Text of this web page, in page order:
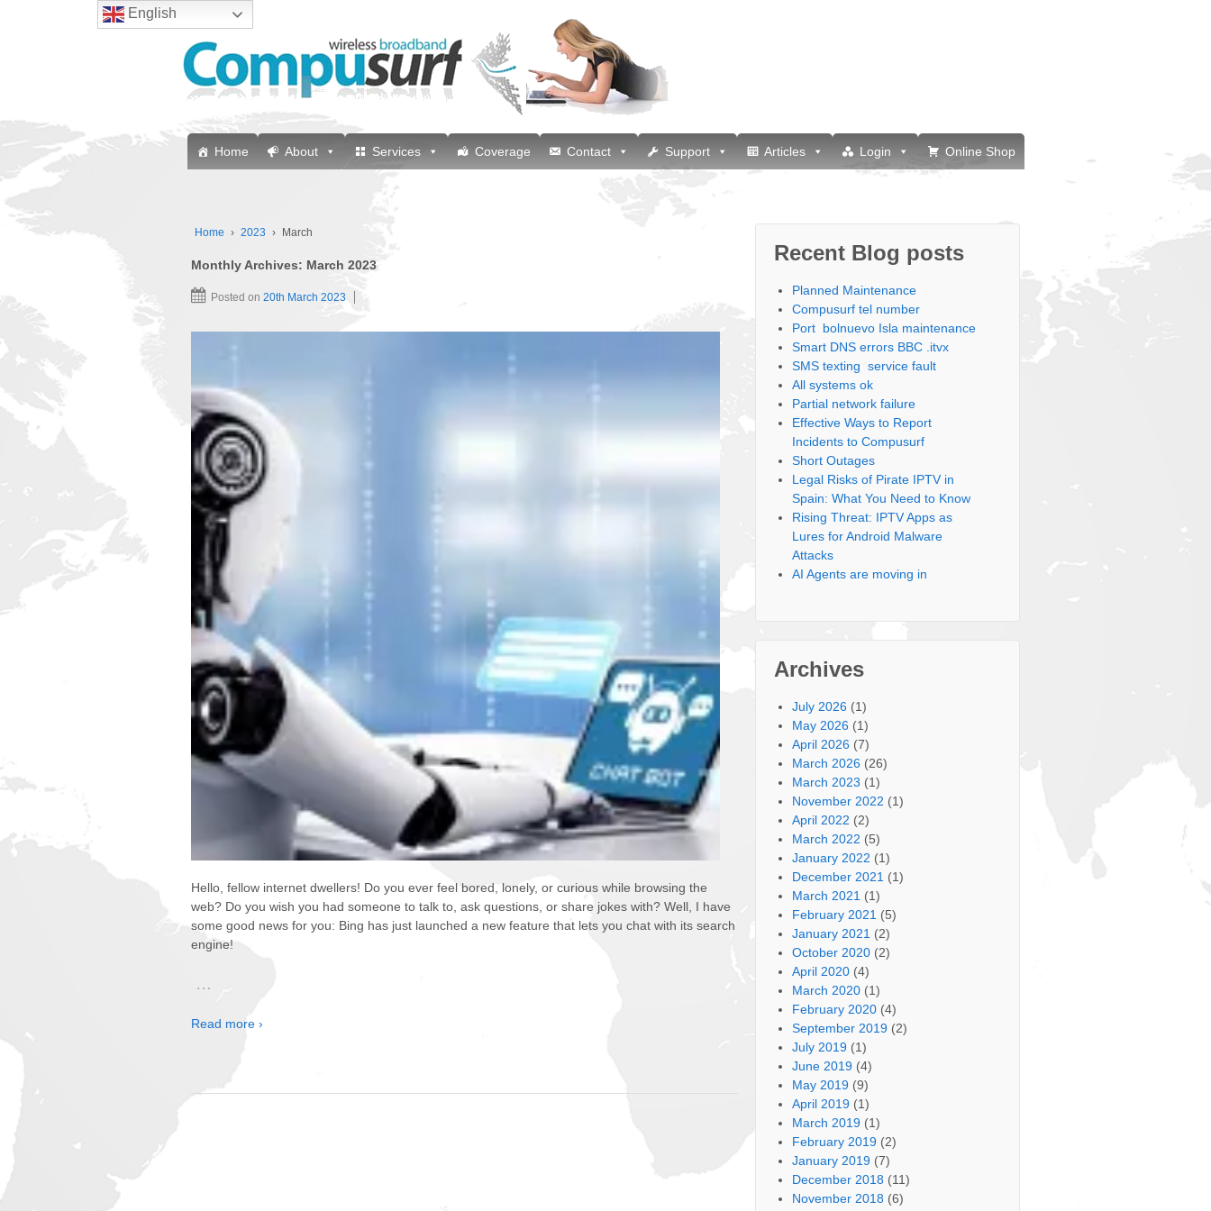
Home About Services Coverage Contact Support Articles Login Online Shop
Home › 2023 › March
Monthly Archives: March 2023
Posted on 20th March 2023
Hello, fellow internet dwellers! Do you ever feel bored, lonely, or curious while browsing the
web? Do you wish you had someone to talk to, ask questions, or share jokes with? Well, I have
some good news for you: Bing has just launched a new feature that lets you chat with its search
engine!
…
Read more ›
Recent Blog posts
Planned Maintenance
Compusurf tel number
Port bolnuevo Isla maintenance
Smart DNS errors BBC .itvx
SMS texting service fault
All systems ok
Partial network failure
Effective Ways to Report
Incidents to Compusurf
Short Outages
Legal Risks of Pirate IPTV in
Spain: What You Need to Know
Rising Threat: IPTV Apps as
Lures for Android Malware
Attacks
AI Agents are moving in
Archives
July 2026 (1)
May 2026 (1)
April 2026 (7)
March 2026 (26)
March 2023 (1)
November 2022 (1)
April 2022 (2)
March 2022 (5)
January 2022 (1)
December 2021 (1)
March 2021 (1)
February 2021 (5)
January 2021 (2)
October 2020 (2)
April 2020 (4)
March 2020 (1)
February 2020 (4)
September 2019 (2)
July 2019 (1)
June 2019 (4)
May 2019 (9)
April 2019 (1)
March 2019 (1)
February 2019 (2)
January 2019 (7)
December 2018 (11)
November 2018 (6)
English